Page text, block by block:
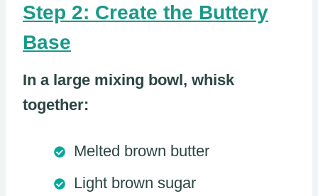
Step 2: Create the Buttery
Base
In a large mixing bowl, whisk
together:
Melted brown butter
Light brown sugar